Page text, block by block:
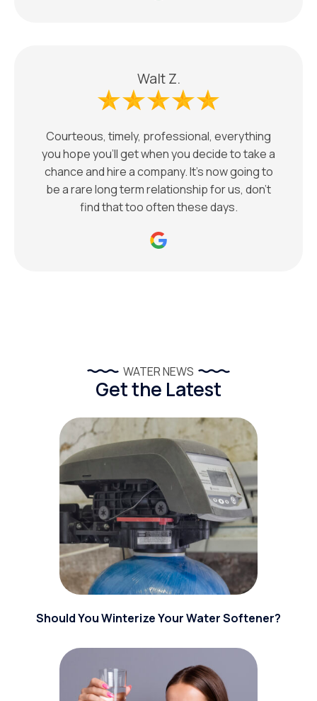
Walt Z.
Courteous, timely, professional, everything
you hope you’ll get when you decide to take a
chance and hire a company. It’s now going to
be a rare long term relationship for us, don’t
find that too often these days.
WATER NEWS
Get the Latest
Should You Winterize Your Water Softener?